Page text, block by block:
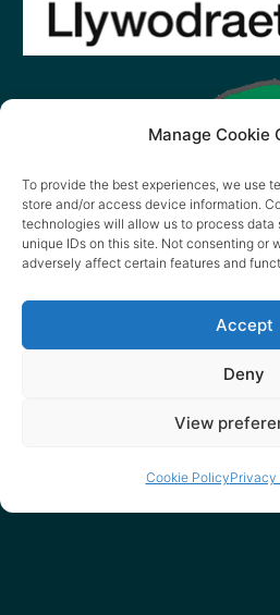
Manage Cookie
To provide the best experiences, we use
store and/or access device information.
technologies will allow us to process data
unique IDs on this site. Not consenting or
adversely affect certain features and
Accept
Deny
View
Cookie PolicyPrivacy